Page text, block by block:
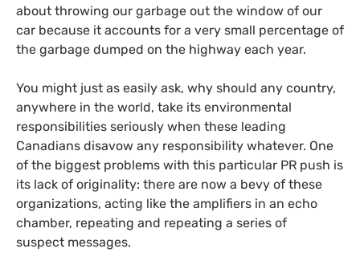
about throwing our garbage out the window of our
car because it accounts for a very small percentage of
the garbage dumped on the highway each year.
You might just as easily ask, why should any country,
anywhere in the world, take its environmental
responsibilities seriously when these leading
Canadians disavow any responsibility whatever. One
of the biggest problems with this particular PR push is
its lack of originality: there are now a bevy of these
organizations, acting like the amplifiers in an echo
chamber, repeating and repeating a series of
suspect messages.